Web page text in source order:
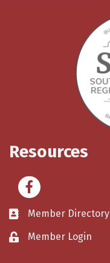
Resources
Facebook
Member Directory
Member Login